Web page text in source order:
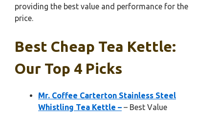
providing the best value and performance for the
price.
Best Cheap Tea Kettle:
Our Top 4 Picks
Mr. Coffee Carterton Stainless Steel
Whistling Tea Kettle – – Best Value